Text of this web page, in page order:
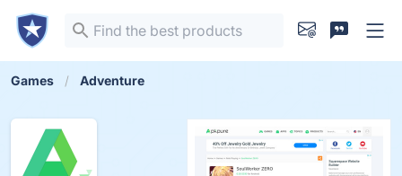
Games Adventure